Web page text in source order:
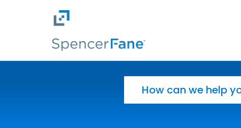
Skip to main content